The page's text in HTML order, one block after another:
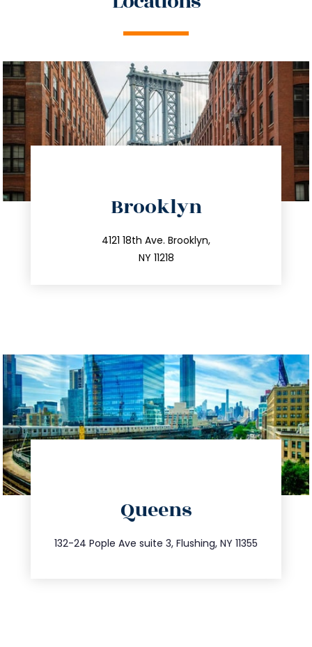
Brooklyn
4121 18th Ave. Brooklyn,
NY 11218
212.596.7039
info@trustsandestate.com
Queens
132-24 Pople Ave suite 3, Flushing, NY 11355
347.809.5539
info@trustsandestate.com